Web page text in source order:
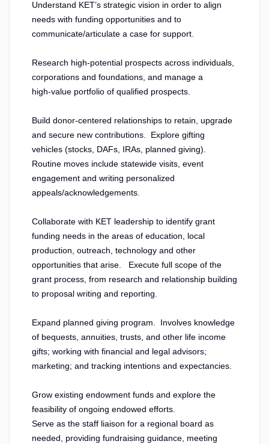
Understand KET’s strategic vision in order to align
needs with funding opportunities and to
communicate/articulate a case for support.
Research high‑potential prospects across individuals,
corporations and foundations, and manage a
high‑value portfolio of qualified prospects.
Build donor‑centered relationships to retain, upgrade
and secure new contributions. Explore gifting
vehicles (stocks, DAFs, IRAs, planned giving).
Routine moves include statewide visits, event
engagement and writing personalized
appeals/acknowledgements.
Collaborate with KET leadership to identify grant
funding needs in the areas of education, local
production, outreach, technology and other
opportunities that arise. Execute full scope of the
grant process, from research and relationship building
to proposal writing and reporting.
Expand planned giving program. Involves knowledge
of bequests, annuities, trusts, and other life income
gifts; working with financial and legal advisors;
marketing; and tracking intentions and expectancies.
Grow existing endowment funds and explore the
feasibility of ongoing endowed efforts.
Serve as the staff liaison for a regional board as
needed, providing fundraising guidance, meeting